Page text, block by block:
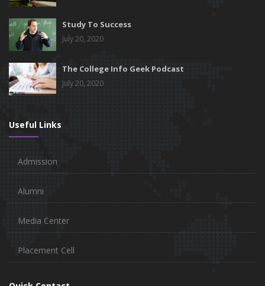
Study To Success
July 20, 2020
The College Info Geek Podcast
July 20, 2020
Useful Links
Admission
Alumni
Media Center
Placement Cell